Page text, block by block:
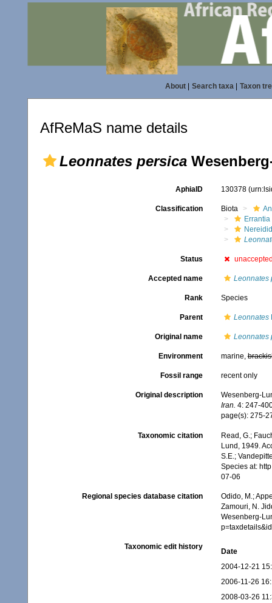
About| Search taxa| Taxon
AfReMaS name details
Leonnates persica
AphiaID 130378
Classification Biota
Errantia
Status
Accepted name Leonnates
Rank Species
Parent Leonnates
Original name Leonnates
Environment marine,
Fossil range recent only
Original description
Wesenberg-
Iran. 4: 247-
page(s): 275-
Taxonomic citation
Read, G.;
Lund, 1949.
S.E.;
Species at:
07-06
Regional species database citation
Odido, M.;
Zamouri, N.
Wesenberg-
Taxonomic edit history
Date
2004-12-21
2006-11-26
2008-03-26